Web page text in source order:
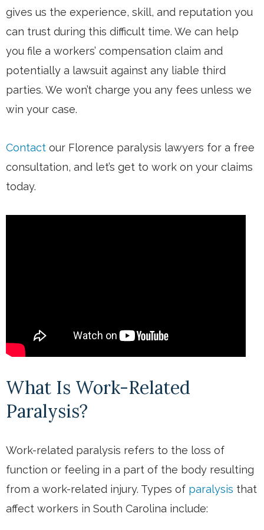
gives us the experience, skill, and reputation you
can trust during this difficult time. We can help
you file a workers’ compensation claim and
potentially a lawsuit against any liable third
parties. We won’t charge you any fees unless we
win your case.
Contact our Florence paralysis lawyers for a free
consultation, and let’s get to work on your claims
today.
What Is Work-Related
Paralysis?
Work-related paralysis refers to the loss of
function or feeling in a part of the body resulting
from a work-related injury. Types of paralysis that
affect workers in South Carolina include: